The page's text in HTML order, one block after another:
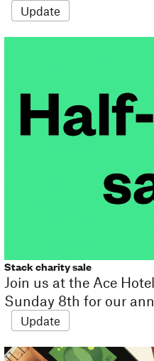
Update
Stack charity sale
Join us at the Ace
Sunday 8th for our
Update